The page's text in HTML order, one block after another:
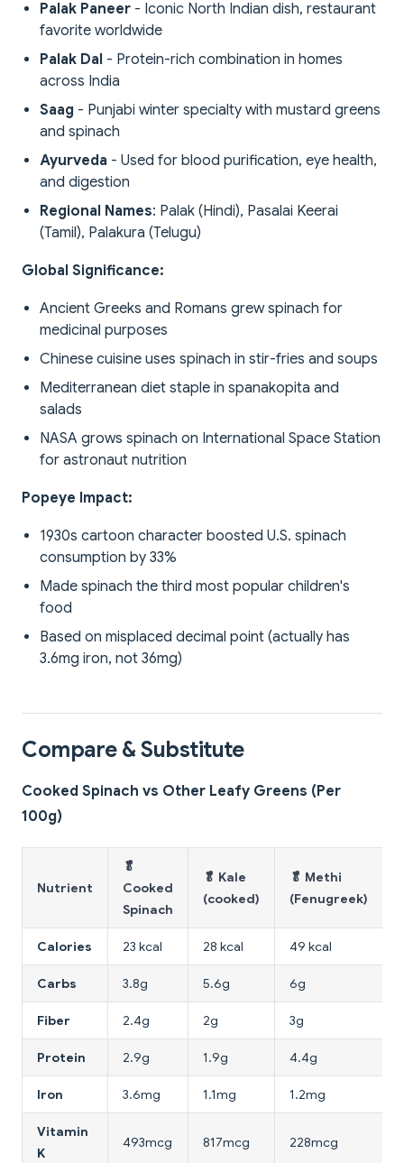
Palak Paneer - Iconic North Indian dish, restaurant
favorite worldwide
Palak Dal - Protein-rich combination in homes
across India
Saag - Punjabi winter specialty with mustard greens
and spinach
Ayurveda - Used for blood purification, eye health,
and digestion
Regional Names: Palak (Hindi), Pasalai Keerai
(Tamil), Palakura (Telugu)
Global Significance:
Ancient Greeks and Romans grew spinach for
medicinal purposes
Chinese cuisine uses spinach in stir-fries and soups
Mediterranean diet staple in spanakopita and
salads
NASA grows spinach on International Space Station
for astronaut nutrition
Popeye Impact:
1930s cartoon character boosted U.S. spinach
consumption by 33%
Made spinach the third most popular children's
food
Based on misplaced decimal point (actually has
3.6mg iron, not 36mg)
Compare & Substitute
Cooked Spinach vs Other Leafy Greens (Per
100g)
Nutrient
🥬
Cooked
Spinach
🥬 Kale
(cooked)
🥬 Methi
(Fenugreek)
Calories 23 kcal 28 kcal 49 kcal
Carbs 3.8g 5.6g 6g
Fiber 2.4g 2g 3g
Protein 2.9g 1.9g 4.4g
Iron 3.6mg 1.1mg 1.2mg
Vitamin
K
493mcg 817mcg 228mcg